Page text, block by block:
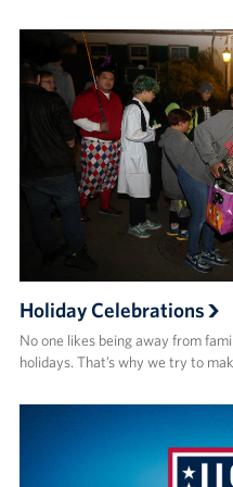
Holiday Celebrations
No one likes being away from
holidays. That’s why we try to